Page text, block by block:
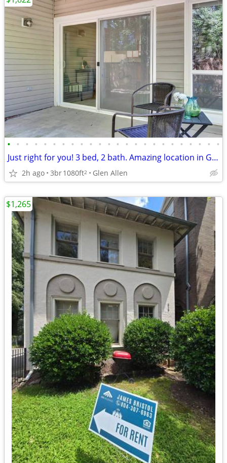
• • • • • • • • • • • • • • • • • • • • • • • •
Just right for you! 3 bed, 2 bath. Amazing location in Glen Allen
2h ago 3br1080ft2 Glen Allen
$1,265